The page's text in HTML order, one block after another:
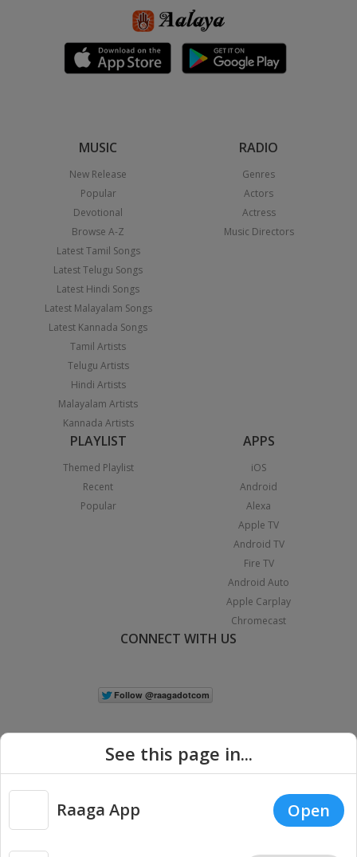
MUSIC
New Release
Popular
Devotional
Browse A-Z
Latest Tamil Songs
Latest Telugu Songs
Latest Hindi Songs
Latest Malayalam Songs
Latest Kannada Songs
Tamil Artists
Telugu Artists
Hindi Artists
Malayalam Artists
Kannada Artists
RADIO
Genres
Actors
Actress
Music Directors
PLAYLIST
Themed Playlist
Recent
Popular
APPS
iOS
Android
Alexa
Apple TV
Android TV
Fire TV
Android Auto
Apple Carplay
Chromecast
CONNECT WITH US
Copyright © 2026 Raaga.com. All Rights Reserved. |
Privacy
See this page in...
Raaga App Open